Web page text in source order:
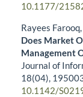
10.1177/
Rayees
Does Market
Management
Journal of
18(04),
10.1142/